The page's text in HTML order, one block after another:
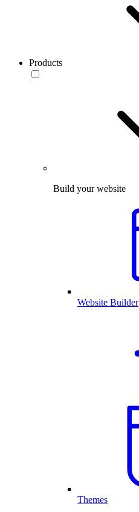
Products
Build your website
Website Builder
Themes